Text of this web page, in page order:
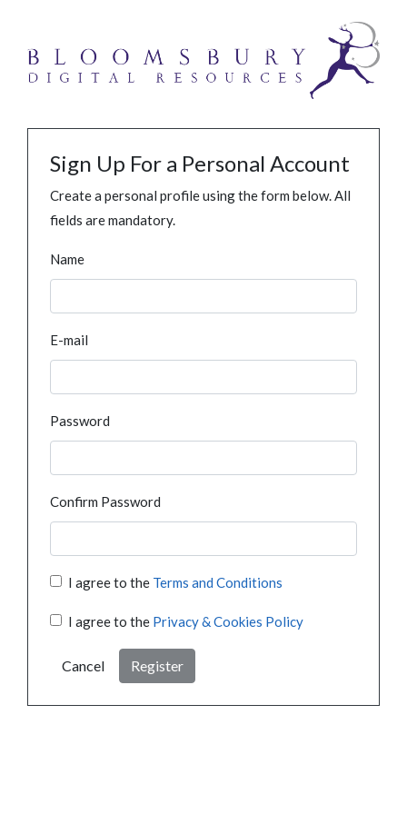
Sign Up For a Personal Account
Create a personal profile using the form below. All
fields are mandatory.
Name
E-mail
Password
Confirm Password
I agree to the Terms and Conditions
I agree to the Privacy & Cookies Policy
Cancel